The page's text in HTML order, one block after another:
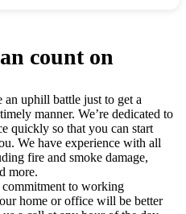
count on
uphill battle just to get a
manner. We’re dedicated to
quickly so that you can start
We have experience with all
fire and smoke damage,
more.
commitment to working
home or office will be better